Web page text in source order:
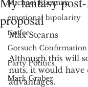
Michael Klarman
emotional bipolarity
Coffee
Gorsuch Confirmation
Party Politics
Mark Graber
proposal
Max Stearns
Although this will
nuts, it would have
advantages.